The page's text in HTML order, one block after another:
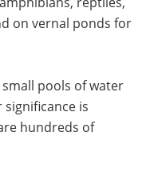
on vernal ponds for
pools of water
is
hundreds of